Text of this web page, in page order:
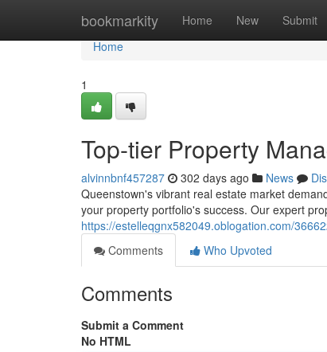
bookmarkity Home New Submit
Home
Home
1
Top-tier Property
alvinnbnf457287 302 days ago News
Queenstown's vibrant real estate market
your property portfolio's success. Our expert
https://estelleqgnx582049.oblogation.com/
Comments
Who Upvoted
Comments
Submit a Comment
No HTML